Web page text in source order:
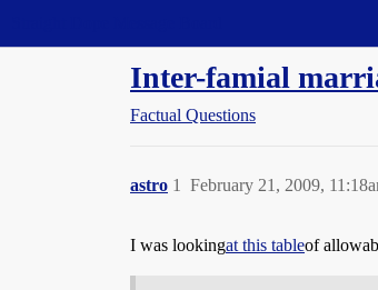
Inter-famial
Factual Questions
astro February 21, 2009,
1
I was lookingat this tableof